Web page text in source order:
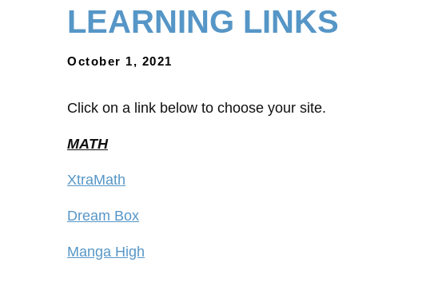
LEARNING LINKS
October 1, 2021
Click on a link below to choose your site.
MATH
XtraMath
Dream Box
Manga High